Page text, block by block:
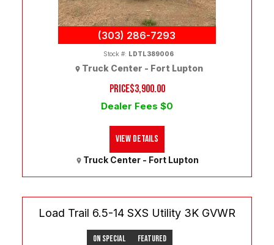
(303) 286-7293
PRICE$3,900.00
Dealer Fees $0
Truck Center - Fort Lupton
Stock #: LDTL389006
Truck Center - Fort Lupton
View Details
Load Trail 6.5-14 SXS Utility 3K GVWR
On Special Featured